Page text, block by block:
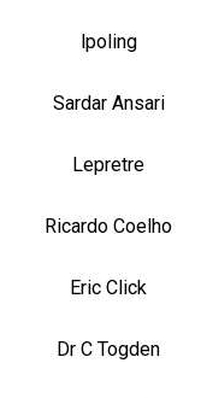
lpoling
Sardar Ansari
Lepretre
Ricardo Coelho
Eric Click
Dr C Togden